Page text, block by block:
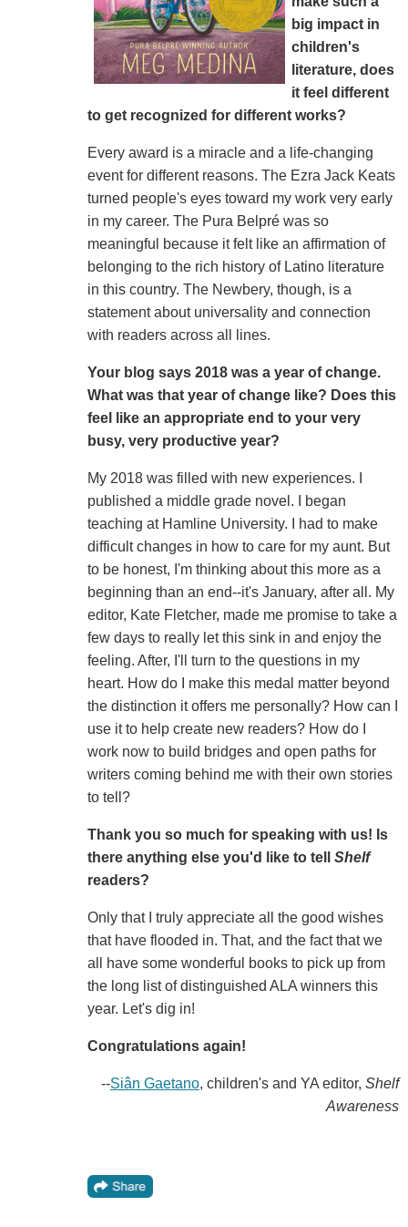
big impact in
children's
literature, does
it feel different
to get recognized for different works?
Every award is a miracle and a life-changing
event for different reasons. The Ezra Jack Keats
turned people's eyes toward my work very early
in my career. The Pura Belpré was so
meaningful because it felt like an affirmation of
belonging to the rich history of Latino literature
in this country. The Newbery, though, is a
statement about universality and connection
with readers across all lines.
Your blog says 2018 was a year of change.
What was that year of change like? Does this
feel like an appropriate end to your very
busy, very productive year?
My 2018 was filled with new experiences. I
published a middle grade novel. I began
teaching at Hamline University. I had to make
difficult changes in how to care for my aunt. But
to be honest, I'm thinking about this more as a
beginning than an end--it's January, after all. My
editor, Kate Fletcher, made me promise to take a
few days to really let this sink in and enjoy the
feeling. After, I'll turn to the questions in my
heart. How do I make this medal matter beyond
the distinction it offers me personally? How can I
use it to help create new readers? How do I
work now to build bridges and open paths for
writers coming behind me with their own stories
to tell?
Thank you so much for speaking with us! Is
there anything else you'd like to tell Shelf
readers?
Only that I truly appreciate all the good wishes
that have flooded in. That, and the fact that we
all have some wonderful books to pick up from
the long list of distinguished ALA winners this
year. Let's dig in!
Congratulations again!
--Siân Gaetano, children's and YA editor, Shelf
Awareness